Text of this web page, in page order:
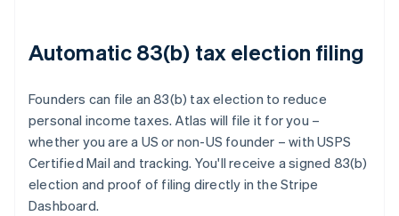
Automatic 83(b) tax election filing
Founders can file an 83(b) tax election to reduce
personal income taxes. Atlas will file it for you –
whether you are a US or non-US founder – with USPS
Certified Mail and tracking. You'll receive a signed 83(b)
election and proof of filing directly in the Stripe
Dashboard.